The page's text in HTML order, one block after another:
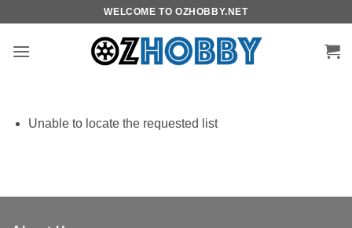
content
WELCOME TO OZHOBBY.NET
Unable to locate the requested list